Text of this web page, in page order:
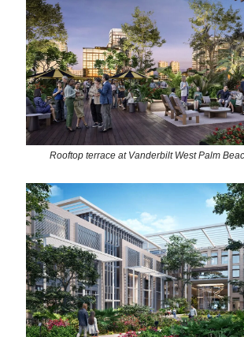
Rooftop terrace at Vanderbilt West Palm